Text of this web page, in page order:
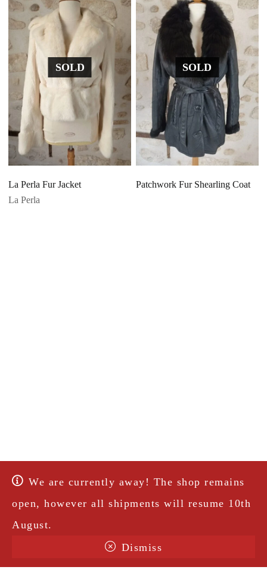
We are currently away! The shop remains
open, however all shipments will resume 10th
August.
Dismiss
SOLD
La Perla Fur Jacket
La Perla
SOLD
Patchwork Fur Shearling Coat